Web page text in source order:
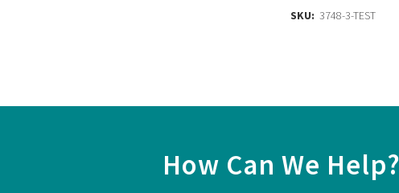
SKU: 3748-3-TEST
How Can We Help?